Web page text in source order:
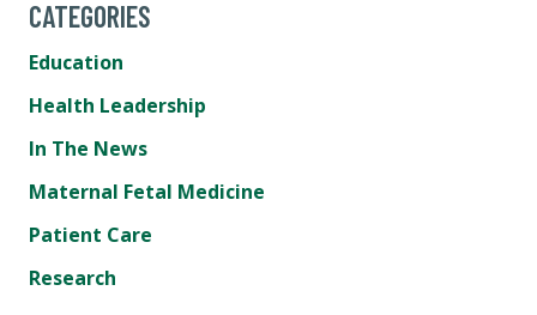
CATEGORIES
Education
Health Leadership
In The News
Maternal Fetal Medicine
Patient Care
Research